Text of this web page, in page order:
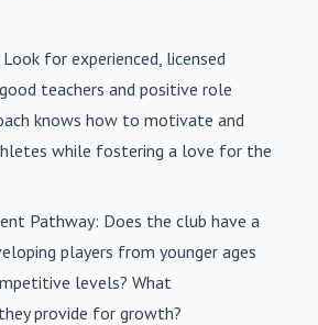
Look for experienced, licensed
teachers and positive role
knows how to motivate and
while fostering a love for the
Pathway: Does the club have a
players from younger ages
levels? What
provide for growth?